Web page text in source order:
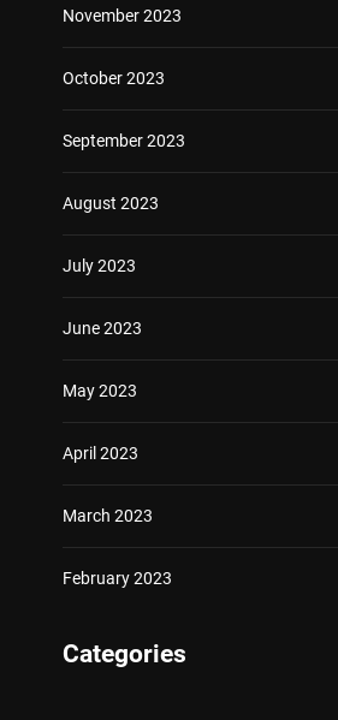
November 2023
October 2023
September 2023
August 2023
July 2023
June 2023
May 2023
April 2023
March 2023
February 2023
Categories